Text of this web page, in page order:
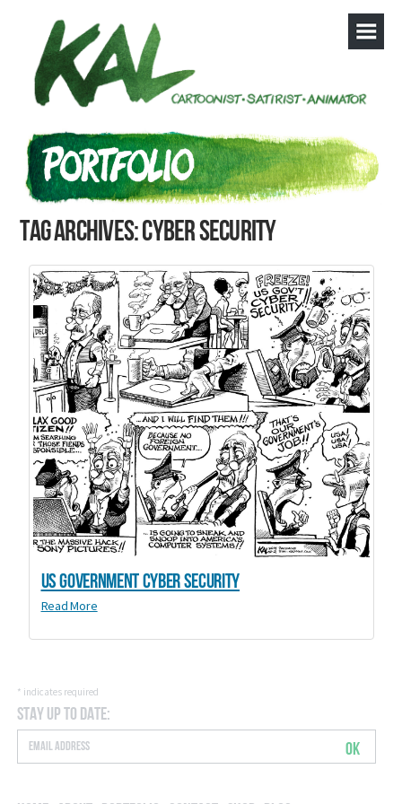
Tag Archives: cyber security
US Government Cyber Security
Read More
* indicates required
Stay Up to Date:
OK